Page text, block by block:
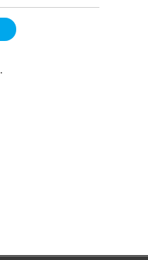
.